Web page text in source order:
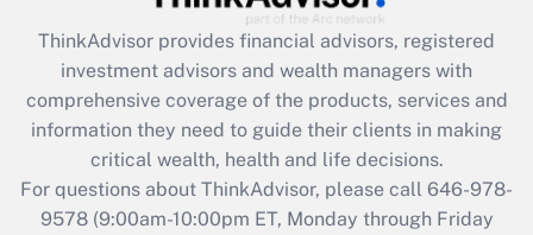
What is the CARES Act employee
retention tax credit that was available
during 2020 and 2021?
Get Answer
Recently Updated Q&As
Who must file a return?
ThinkAdvisor provides financial advisors, registered
investment advisors and wealth managers with
comprehensive coverage of the products, services and
information they need to guide their clients in making
critical wealth, health and life decisions.
For questions about ThinkAdvisor, please call 646-978-
9578(9:00am-10:00pm ET, Monday through Friday